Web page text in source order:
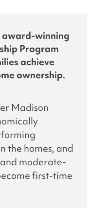
award-winning
Program
achieve
ownership.
Madison
the homes, and
moderate-
first-time